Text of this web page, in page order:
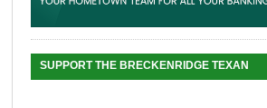
SUPPORT THE BRECKENRIDGE TEXAN